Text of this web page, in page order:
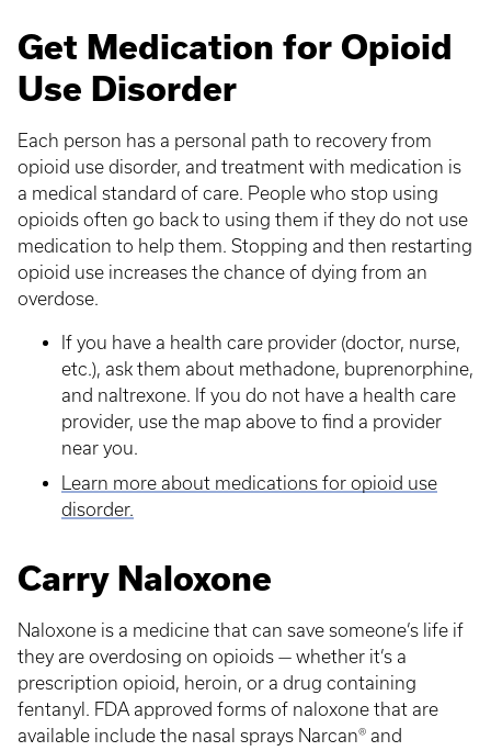
Get Medication for Opioid
Use Disorder
Each person has a personal path to recovery from
opioid use disorder, and treatment with medication is
a medical standard of care. People who stop using
opioids often go back to using them if they do not use
medication to help them. Stopping and then restarting
opioid use increases the chance of dying from an
overdose.
If you have a health care provider (doctor, nurse,
etc.), ask them about methadone, buprenorphine,
and naltrexone. If you do not have a health care
provider, use the map above to find a provider
near you.
Learn more about medications for opioid use
disorder.
Carry Naloxone
Naloxone is a medicine that can save someone’s life if
they are overdosing on opioids — whether it’s a
prescription opioid, heroin, or a drug containing
fentanyl. FDA approved forms of naloxone that are
available include the nasal sprays Narcan® and